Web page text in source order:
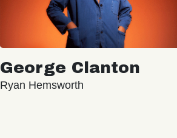
George Clanton
Ryan Hemsworth